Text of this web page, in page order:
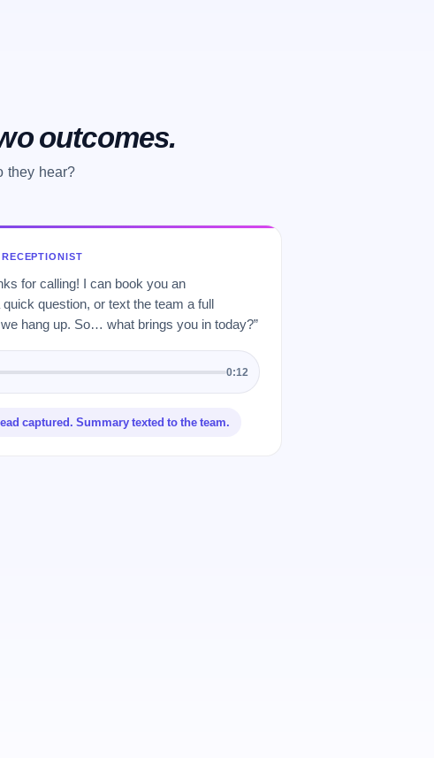
outcomes.
they hear?
for calling! I can book you an
question, or text the team a full
hang up. So… what brings you in today?”
0:12
captured. Summary texted to the team.